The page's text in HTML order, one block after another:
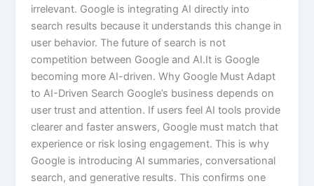
irrelevant. Google is integrating AI directly into
search results because it understands this change in
user behavior. The future of search is not
competition between Google and AI.It is Google
becoming more AI-driven. Why Google Must Adapt
to AI-Driven Search Google’s business depends on
user trust and attention. If users feel AI tools provide
clearer and faster answers, Google must match that
experience or risk losing engagement. This is why
Google is introducing AI summaries, conversational
search, and generative results. This confirms one